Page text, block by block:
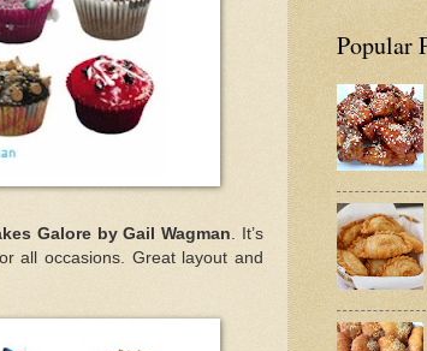
Galore by Gail Wagman . It’s
all occasions. Great layout and
Popular